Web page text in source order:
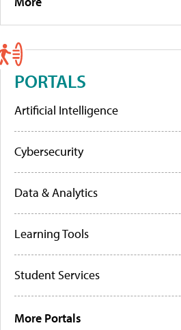
PORTALS
Artificial Intelligence
Cybersecurity
Data & Analytics
Learning Tools
Student Services
More Portals